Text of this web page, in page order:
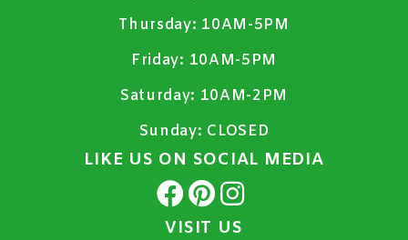
Thursday: 10AM-5PM
Friday: 10AM-5PM
Saturday: 10AM-2PM
Sunday: CLOSED
LIKE US ON SOCIAL MEDIA
VISIT US